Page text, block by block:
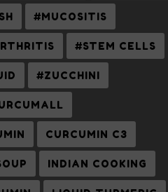
#MUCOSITIS
#STEM CELLS
#ZUCCHINI
CURCUMIN C3
INDIAN COOKING